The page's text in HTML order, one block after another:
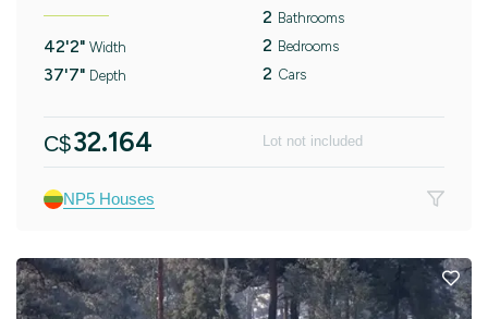
42'2" Width
37'7" Depth
2 Bathrooms
2 Bedrooms
2 Cars
C$32.164 Lot not included
NP5 Houses